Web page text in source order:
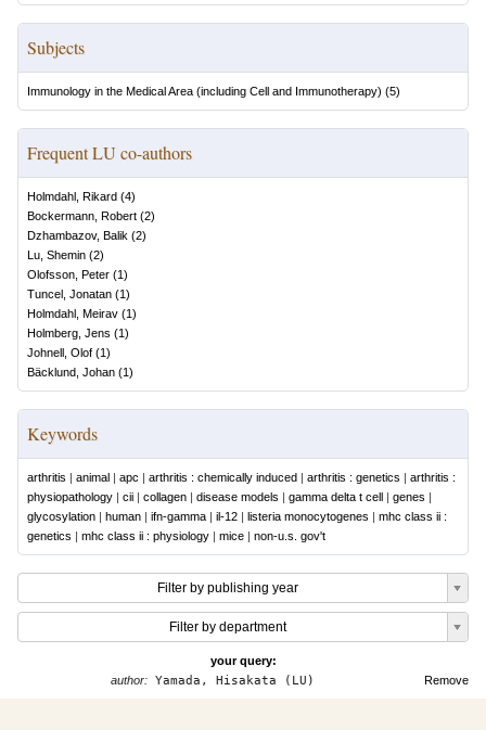
Subjects
Immunology in the Medical Area (including Cell and Immunotherapy) (5)
Frequent LU co-authors
Holmdahl, Rikard (4)
Bockermann, Robert (2)
Dzhambazov, Balik (2)
Lu, Shemin (2)
Olofsson, Peter (1)
Tuncel, Jonatan (1)
Holmdahl, Meirav (1)
Holmberg, Jens (1)
Johnell, Olof (1)
Bäcklund, Johan (1)
Keywords
arthritis | animal | apc | arthritis : chemically induced | arthritis : genetics | arthritis :
physiopathology | cii | collagen | disease models | gamma delta t cell | genes |
glycosylation | human | ifn-gamma | il-12 | listeria monocytogenes | mhc class ii :
genetics | mhc class ii : physiology | mice | non-u.s. gov't
Filter by publishing year
Filter by department
your query:
Remove
author:Yamada, Hisakata (LU)